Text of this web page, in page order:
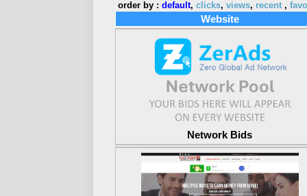
order by : default, clicks, views, recent,
Website
Network Bids